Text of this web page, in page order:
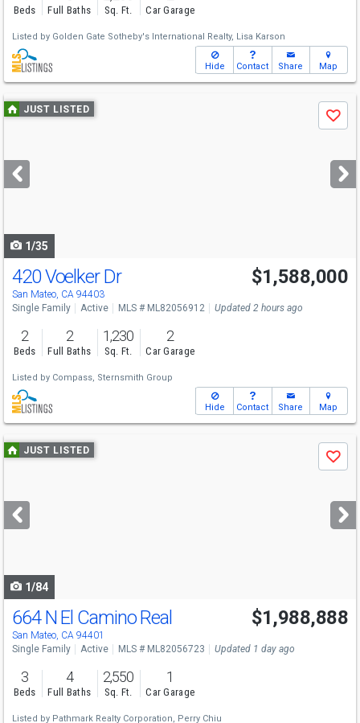
Beds Full Baths Sq. Ft. Car Garage
Listed by Golden Gate Sotheby's International Realty, Lisa Karson
Hide Contact Share Map
Use
previous
next
buttons
JUST LISTED
Save
1/35
Open House
Fri
11-1
420 Voelker Dr
San Mateo, CA 94403
$1,588,000
Single Family Active MLS # ML82056912 Updated 2 hours ago
2
Beds
2
Full Baths
1,230
Sq. Ft.
2
Car Garage
Listed by Compass, Sternsmith Group
Hide Contact Share Map
Use
previous
next
buttons
JUST LISTED
Save
1/84
Open House
Sun
1-4
664 N El Camino Real
San Mateo, CA 94401
$1,988,888
Single Family Active MLS # ML82056723 Updated 1 day ago
3
Beds
4
Full Baths
2,550
Sq. Ft.
1
Car Garage
Listed by Pathmark Realty Corporation, Perry Chiu